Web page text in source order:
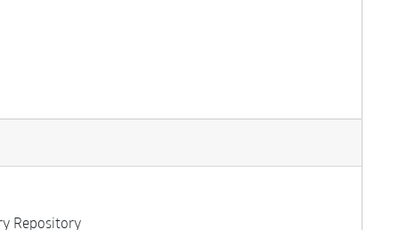
Repository